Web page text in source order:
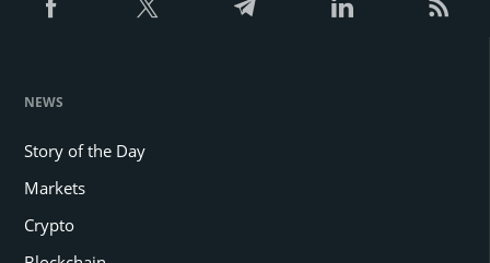
NEWS
Story of the Day
Markets
Crypto